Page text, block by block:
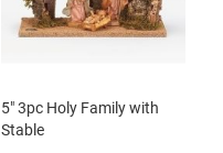
5" 3pc Holy Family with
Stable